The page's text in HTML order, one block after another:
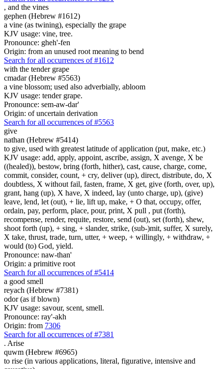
, and the vines
gephen (Hebrew #1612)
a vine (as twining), especially the grape
KJV usage: vine, tree.
Pronounce: gheh'-fen
Origin: from an unused root meaning to bend
Search for all occurrences of #1612
with the tender grape
cmadar (Hebrew #5563)
a vine blossom; used also adverbially, abloom
KJV usage: tender grape.
Pronounce: sem-aw-dar'
Origin: of uncertain derivation
Search for all occurrences of #5563
give
nathan (Hebrew #5414)
to give, used with greatest latitude of application (put, make, etc.)
KJV usage: add, apply, appoint, ascribe, assign, X avenge, X be
((healed)), bestow, bring (forth, hither), cast, cause, charge, come,
commit, consider, count, + cry, deliver (up), direct, distribute, do, X
doubtless, X without fail, fasten, frame, X get, give (forth, over, up),
grant, hang (up), X have, X indeed, lay (unto charge, up), (give)
leave, lend, let (out), + lie, lift up, make, + O that, occupy, offer,
ordain, pay, perform, place, pour, print, X pull , put (forth),
recompense, render, requite, restore, send (out), set (forth), shew,
shoot forth (up), + sing, + slander, strike, (sub-)mit, suffer, X surely,
X take, thrust, trade, turn, utter, + weep, + willingly, + withdraw, +
would (to) God, yield.
Pronounce: naw-than'
Origin: a primitive root
Search for all occurrences of #5414
a good smell
reyach (Hebrew #7381)
odor (as if blown)
KJV usage: savour, scent, smell.
Pronounce: ray'-akh
Origin: from 7306
Search for all occurrences of #7381
. Arise
quwm (Hebrew #6965)
to rise (in various applications, literal, figurative, intensive and